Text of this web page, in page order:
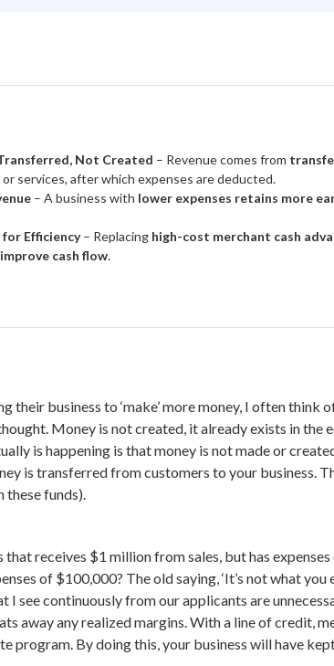
Not Created – Revenue comes from
services, after which expenses are deducted.
– A business with lower expenses retains more
Efficiency– Replacing high-cost merchant cash
cash flow.
their business to ‘make’ more money, I often think
Money is not created, it already exists in the
is happening is that money is not made or
is transferred from customers to your business.
these funds).
that receives $1 million from sales, but has
of $100,000? The old saying, ‘It’s not what you
I see continuously from our applicants are
away any realized margins. With a line of credit,
program. By doing this, your business will have